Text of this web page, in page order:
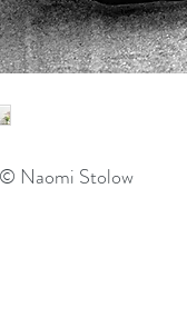
Naomi Stolow